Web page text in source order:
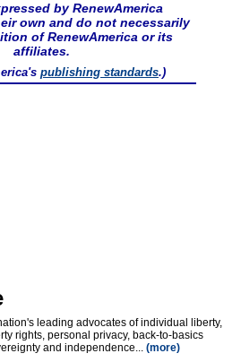
by RenewAmerica
own and do not necessarily
of RenewAmerica or its
affiliates.
publishing standards.)
leading advocates of individual liberty,
rights, personal privacy, back-to-basics
and independence... (more)